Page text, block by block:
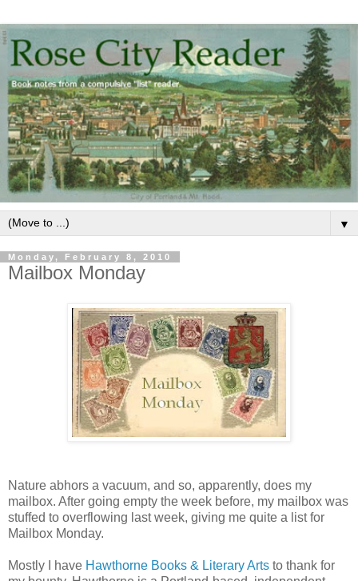
▼
Monday, February 8, 2010
Mailbox Monday
Nature abhors a vacuum, and so, apparently, does my
mailbox. After going empty the week before, my mailbox was
stuffed to overflowing last week, giving me quite a list for
Mailbox Monday.
Mostly I have Hawthorne Books & Literary Arts to thank for